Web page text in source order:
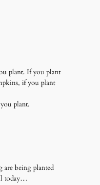
plant. If you plant
if you plant
plant.
are being planted
today…